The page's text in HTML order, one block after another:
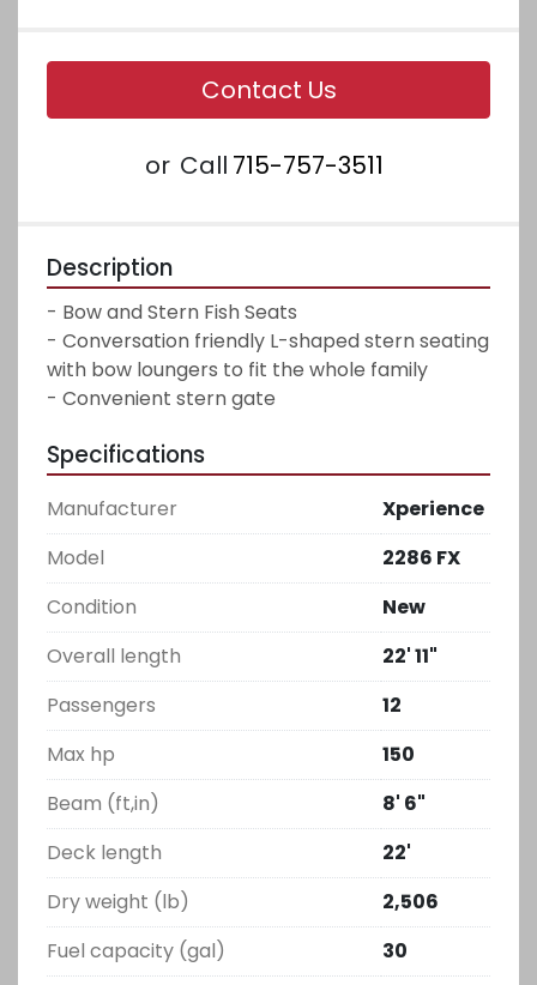
Contact Us
or Call 715-757-3511
Description
- Bow and Stern Fish Seats
- Conversation friendly L-shaped stern seating
with bow loungers to fit the whole family
- Convenient stern gate
Specifications
Manufacturer
Xperience
Model
2286 FX
Condition
New
Overall length
22' 11"
Passengers
12
Max hp
150
Beam (ft,in)
8' 6"
Deck length
22'
Dry weight (lb)
2,506
Fuel capacity (gal)
30